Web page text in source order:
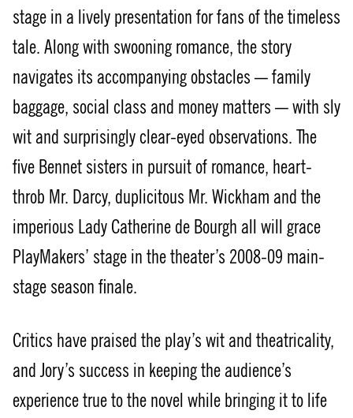
stage in a lively presentation for fans of the timeless
tale. Along with swooning romance, the story
navigates its accompanying obstacles — family
baggage, social class and money matters — with sly
wit and surprisingly clear-eyed observations. The
five Bennet sisters in pursuit of romance, heart-
throb Mr. Darcy, duplicitous Mr. Wickham and the
imperious Lady Catherine de Bourgh all will grace
PlayMakers’ stage in the theater’s 2008-09 main-
stage season finale.
Critics have praised the play’s wit and theatricality,
and Jory’s success in keeping the audience’s
experience true to the novel while bringing it to life